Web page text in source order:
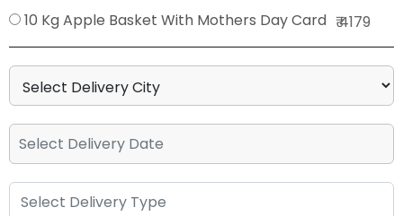
10 Kg Apple Basket With Mothers Day Card ₹ 4179